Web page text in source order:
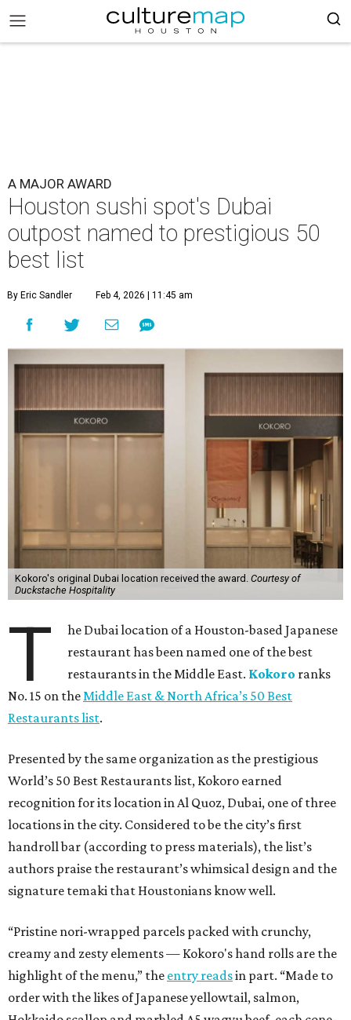
A MAJOR AWARD
Houston sushi spot's Dubai
outpost named to prestigious 50
best list
By Eric Sandler Feb 4, 2026 | 11:45 am
Kokoro's original Dubai location received the award. Courtesy of
Duckstache Hospitality
T
he Dubai location of a Houston-based Japanese
restaurant has been named one of the best
restaurants in the Middle East. Kokoro ranks
No. 15 on theMiddle East & North Africa’s 50 Best
Restaurants list.
Presented by the same organization as the prestigious
World’s 50 Best Restaurants list, Kokoro earned
recognition for its location in Al Quoz, Dubai, one of three
locations in the city. Considered to be the city’s first
handroll bar (according to press materials), the list’s
authors praise the restaurant’s whimsical design and the
signature temaki that Houstonians know well.
“Pristine nori-wrapped parcels packed with crunchy,
creamy and zesty elements — Kokoro's hand rolls are the
highlight of the menu,” the entry readsin part. “Made to
order with the likes of Japanese yellowtail, salmon,